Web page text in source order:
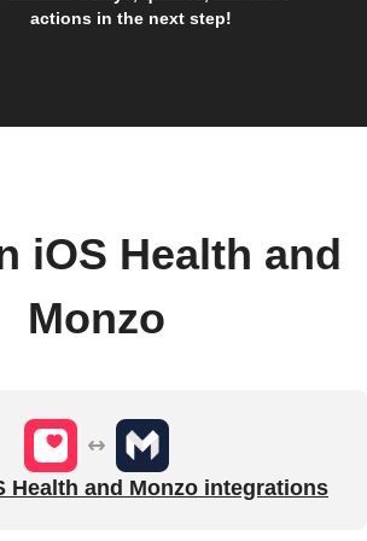
actions in the next step!
iOS Health and
Monzo
Health and Monzo integrations